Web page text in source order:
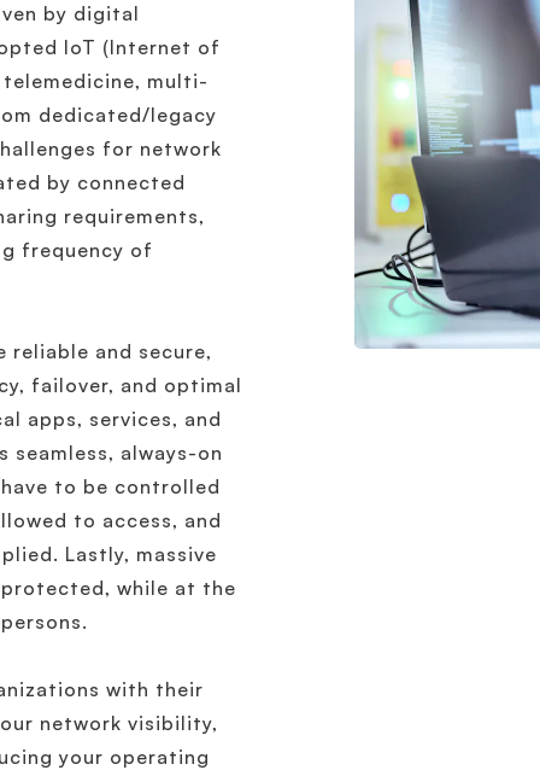
by digital
IoT (Internet of
multi-
dedicated/legacy
for network
by connected
requirements,
frequency of
and secure,
failover, and optimal
apps, services, and
always-on
to be controlled
to access, and
Lastly, massive
while at the
with their
network visibility,
your operating